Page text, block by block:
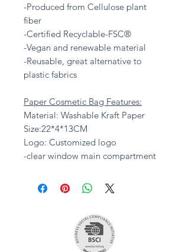
-Produced from Cellulose plant
fiber
-Certified Recyclable-FSC®
-Vegan and renewable material
-Reusable, great alternative to
plastic fabrics
Paper Cosmetic Bag Features:
Material: Washable Kraft Paper
Size:22*4*13CM
Logo: Customized logo
-clear window main compartment